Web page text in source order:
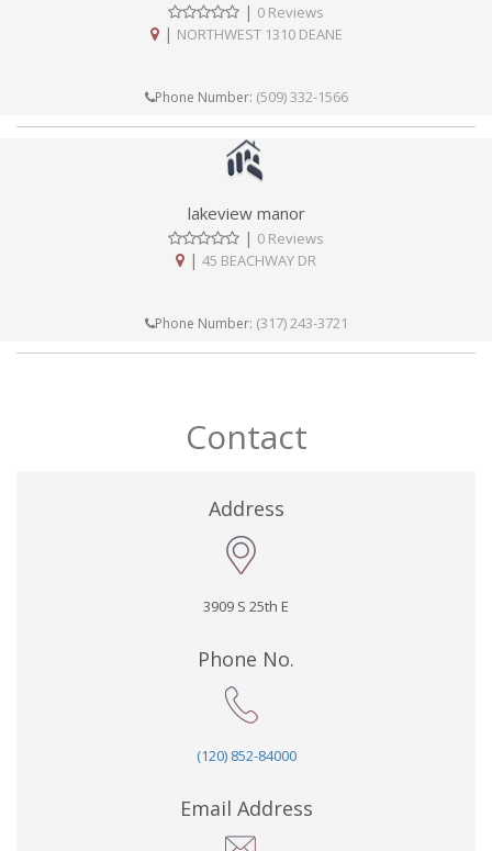
| 0 Reviews
| NORTHWEST 1310 DEANE
Phone Number: (509) 332-1566
lakeview manor
| 0 Reviews
| 45 BEACHWAY DR
Phone Number: (317) 243-3721
Contact
Address
3909 S 25th E
Phone No.
(120) 852-84000
Email Address